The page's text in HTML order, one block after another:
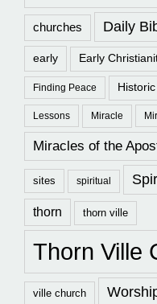
churches Daily
early Early
Finding Peace
Lessons Miracle
Miracles of the
sites spiritual
thorn thorn ville
Thorn Ville
ville church